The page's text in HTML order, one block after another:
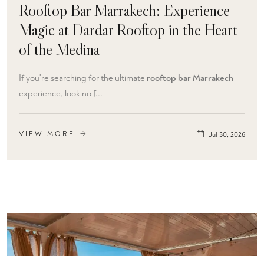
Rooftop Bar Marrakech: Experience
Magic at Dardar Rooftop in the Heart
of the Medina
If you're searching for the ultimate rooftop bar Marrakech
experience, look no f...
VIEW MORE Jul 30, 2026